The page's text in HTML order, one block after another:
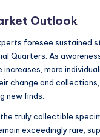
Outlook
foresee sustained
Quarters. As
more
change and
new finds.
truly collectible
exceedingly rare,